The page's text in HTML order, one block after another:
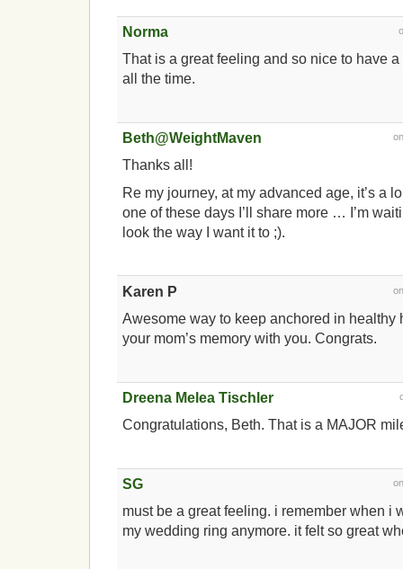
Norma
That is a great feeling and so nice to have
all the time.
Beth@WeightMaven
Thanks all!
Re my journey, at my advanced age, it’s a
one of these days I’ll share more … I’m
look the way I want it to ;).
Karen P
Awesome way to keep anchored in healthy
your mom’s memory with you. Congrats.
Dreena Melea Tischler
Congratulations, Beth. That is a MAJOR
SG
must be a great feeling. i remember when i
my wedding ring anymore. it felt so great